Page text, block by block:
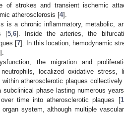
of strokes and transient ischemic
atherosclerosis [4].
is a chronic inflammatory, metabolic,
[5 ,6]. Inside the arteries, the
[7]. In this location, hemodynamic
].
the migration and
localized oxidative
within atherosclerotic plaques
subclinical phase lasting numerous
time into atherosclerotic plaques [
system, although multiple